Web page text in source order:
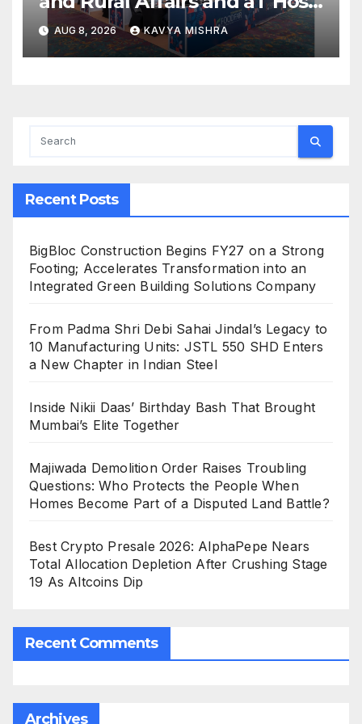
“2026 K-Food Fair in New
Delhi, India”
AUG 8, 2026 KAVYA MISHRA
Recent Posts
BigBloc Construction Begins FY27 on a Strong
Footing; Accelerates Transformation into an
Integrated Green Building Solutions Company
From Padma Shri Debi Sahai Jindal’s Legacy to
10 Manufacturing Units: JSTL 550 SHD Enters
a New Chapter in Indian Steel
Inside Nikii Daas’ Birthday Bash That Brought
Mumbai’s Elite Together
Majiwada Demolition Order Raises Troubling
Questions: Who Protects the People When
Homes Become Part of a Disputed Land Battle?
Best Crypto Presale 2026: AlphaPepe Nears
Total Allocation Depletion After Crushing Stage
19 As Altcoins Dip
Recent Comments
Archives